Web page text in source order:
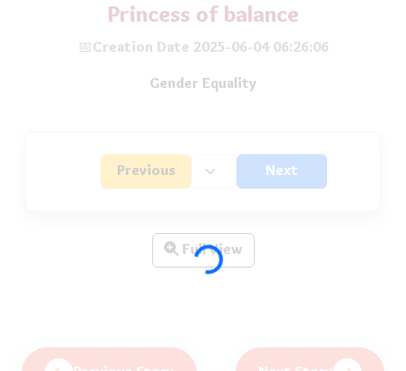
Princess of balance
📅Creation Date 2025-06-04 06:26:06
Gender Equality
Previous Next
Full View